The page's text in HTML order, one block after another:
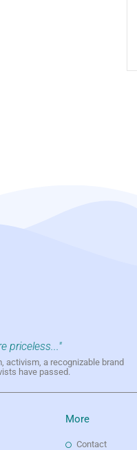
priceless..."
activism, a recognizable brand
have passed.
More
Contact